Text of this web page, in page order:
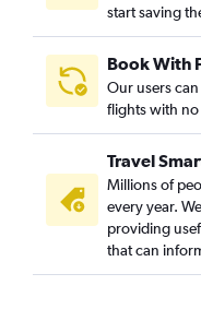
start saving
Book With
Our users
flights with no
Travel
Millions of
every year.
providing
that can